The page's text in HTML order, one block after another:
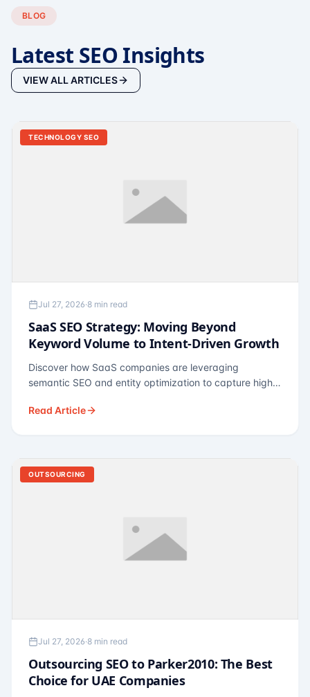
BLOG
Latest SEO Insights
VIEW ALL ARTICLES
TECHNOLOGY SEO
Jul 27, 2026·8 min read
SaaS SEO Strategy: Moving Beyond
Keyword Volume to Intent-Driven Growth
Discover how SaaS companies are leveraging
semantic SEO and entity optimization to capture high-
Read Article
OUTSOURCING
Jul 27, 2026·8 min read
Outsourcing SEO to Parker2010: The Best
Choice for UAE Companies